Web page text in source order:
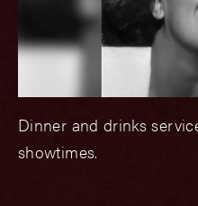
Dinner and drinks
showtimes.